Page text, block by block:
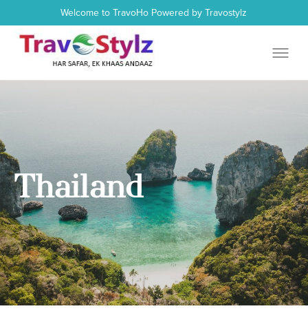
Welcome to TravoHo Powered by Travostylz
Thailand